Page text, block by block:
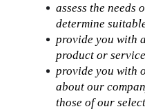
assess the needs
determine
provide you with
product or
provide you with
about our
those of our